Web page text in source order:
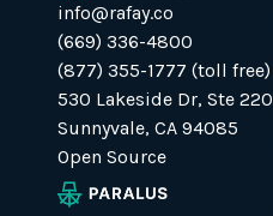
info@rafay.co
(669) 336-4800
(877) 355-1777 (toll free)
530 Lakeside Dr, Ste 220
Sunnyvale, CA 94085
Open Source